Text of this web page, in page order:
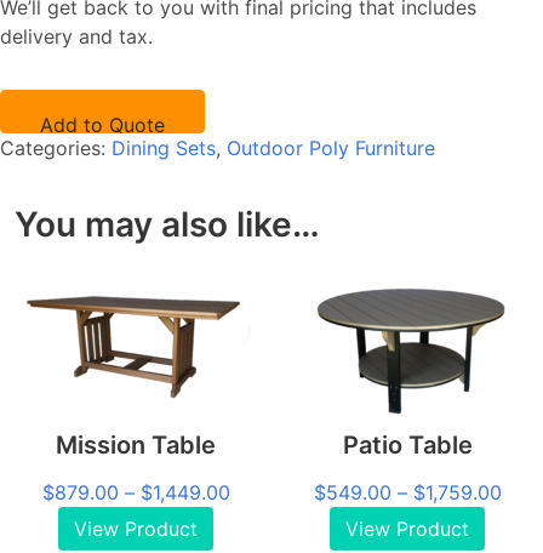
quantity
We’ll get back to you with final pricing that includes
delivery and tax.
Add to Quote
Categories: Dining Sets, Outdoor Poly Furniture
You may also like…
Mission Table
$879.00 – $1,449.00Price
View Product
Patio Table
$549.00 – $1,759.00
View Product